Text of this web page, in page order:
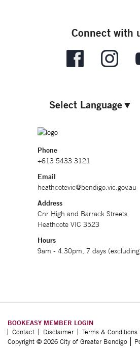
Connect with
Select Language▼
Phone
+613 5433 3121
Email
heathcotevic@bendigo.vic.gov.au
Address
Cnr High and Barrack Streets
Heathcote VIC 3523
Hours
9am - 4.30pm, 7 days
BOOKEASY MEMBER LOGIN
Contact Disclaimer Terms & Conditions
Copyright © 2026 City of Greater Bendigo